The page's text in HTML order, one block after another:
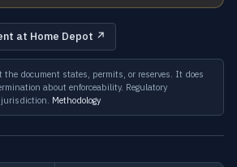
at Home Depot ↗
document states, permits, or reserves. It does
about enforceability. Regulatory
Methodology